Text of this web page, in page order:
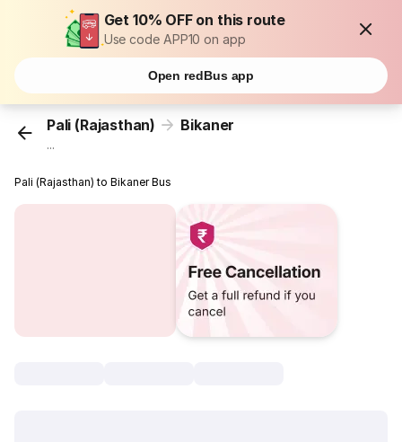
Get 10% OFF on this route
Use code APP10 on app
Open redBus app
Pali (Rajasthan) Bikaner
...
Pali (Rajasthan) to Bikaner Bus